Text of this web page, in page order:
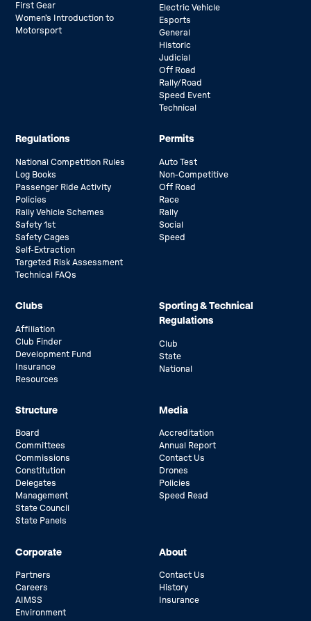
First Gear
Women’s Introduction to
Motorsport
Electric Vehicle
Esports
General
Historic
Judicial
Off Road
Rally/Road
Speed Event
Technical
Regulations
National Competition Rules
Log Books
Passenger Ride Activity
Policies
Rally Vehicle Schemes
Safety 1st
Safety Cages
Self-Extraction
Targeted Risk Assessment
Technical FAQs
Permits
Auto Test
Non-Competitive
Off Road
Race
Rally
Social
Speed
Clubs
Affiliation
Club Finder
Development Fund
Insurance
Resources
Sporting & Technical
Regulations
Club
State
National
Structure
Board
Committees
Commissions
Constitution
Delegates
Management
State Council
State Panels
Media
Accreditation
Annual Report
Contact Us
Drones
Policies
Speed Read
Corporate
Partners
Careers
AIMSS
Environment
About
Contact Us
History
Insurance